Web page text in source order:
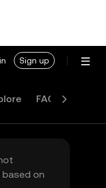
Sign up
FAQ
based on